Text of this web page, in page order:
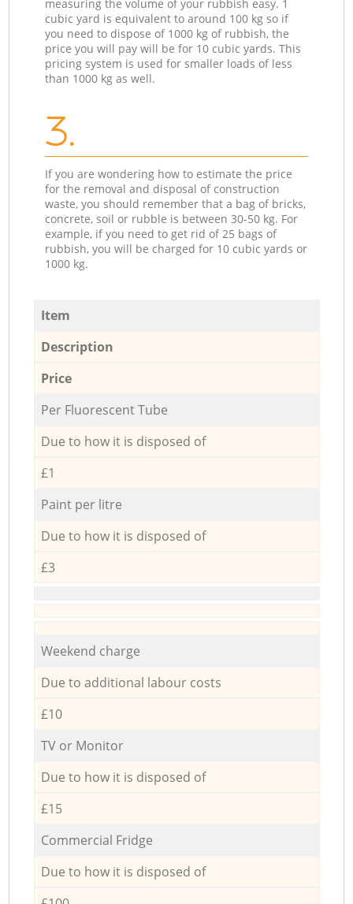
measuring the volume of your rubbish easy. 1
cubic yard is equivalent to around 100 kg so if
you need to dispose of 1000 kg of rubbish, the
price you will pay will be for 10 cubic yards. This
pricing system is used for smaller loads of less
than 1000 kg as well.
3.
If you are wondering how to estimate the price
for the removal and disposal of construction
waste, you should remember that a bag of bricks,
concrete, soil or rubble is between 30-50 kg. For
example, if you need to get rid of 25 bags of
rubbish, you will be charged for 10 cubic yards or
1000 kg.
Item
Description
Price
Per Fluorescent Tube
Due to how it is disposed of
£1
Paint per litre
Due to how it is disposed of
£3
Weekend charge
Due to additional labour costs
£10
TV or Monitor
Due to how it is disposed of
£15
Commercial Fridge
Due to how it is disposed of